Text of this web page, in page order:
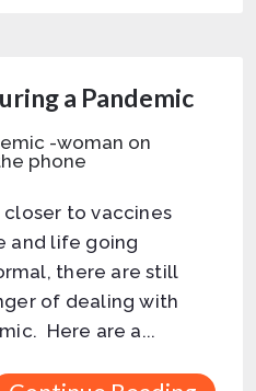
a Pandemic
to vaccines
and life going
there are still
of dealing with
Here are a...